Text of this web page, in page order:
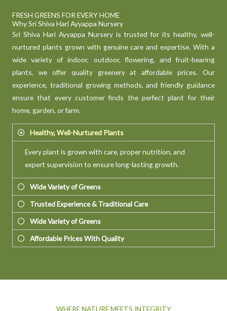
FRESH GREENS FOR EVERY HOME
Why Sri Shiva Hari Ayyappa Nursery
Sri Shiva Hari Ayyappa Nursery is trusted for its healthy, well-
nurtured plants grown with genuine care and expertise. With a
wide variety of indoor, outdoor, flowering, and fruit-bearing
plants, we offer quality greenery at affordable prices. Our
experience, traditional growing methods, and friendly guidance
ensure that every customer finds the perfect plant for their
home, garden, or farm.
Healthy, Well-Nurtured Plants
Every plant is grown with care, proper nutrition, and
expert supervision to ensure long-lasting growth.
Wide Variety of Greens
Trusted Experience & Traditional Care
Wide Variety of Greens
Affordable Prices With Quality
WHERE NATURE MEETS INTEGRITY